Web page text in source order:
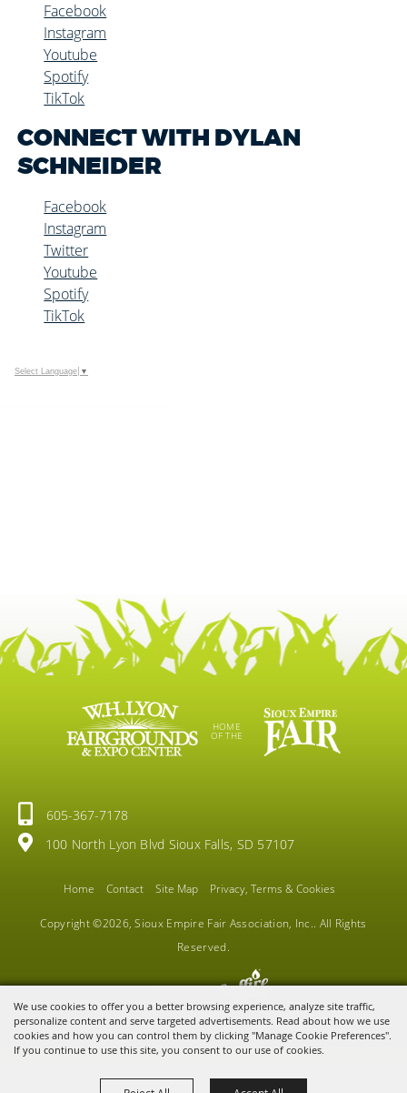
We use cookies to offer you a better browsing experience, analyze site traffic,
personalize content and serve targeted advertisements. Read about how we use
cookies and how you can control them by clicking "Manage Cookie Preferences".
If you continue to use this site, you consent to our use of cookies.
Facebook
Instagram
Youtube
Spotify
TikTok
CONNECT WITH DYLAN
SCHNEIDER
Facebook
Instagram
Twitter
Youtube
Spotify
TikTok
Select Language ▼
HOME
OF THE
605-367-7178
100 North Lyon Blvd Sioux Falls, SD 57107
Home Contact Site Map Privacy, Terms & Cookies
Copyright ©2026, Sioux Empire Fair Association, Inc.. All Rights
Reserved.
Powered by